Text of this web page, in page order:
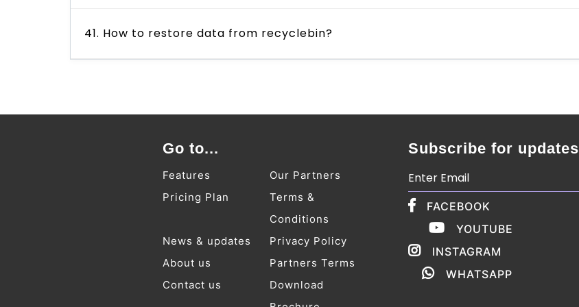
41. How to restore data from recyclebin?
Go to...
Features
Our Partners
Pricing Plan
Terms &
Conditions
News & updates
Privacy Policy
About us
Partners Terms
Contact us
Download
Subscribe for updates
FACEBOOK
YOUTUBE
INSTAGRAM
WHATSAPP